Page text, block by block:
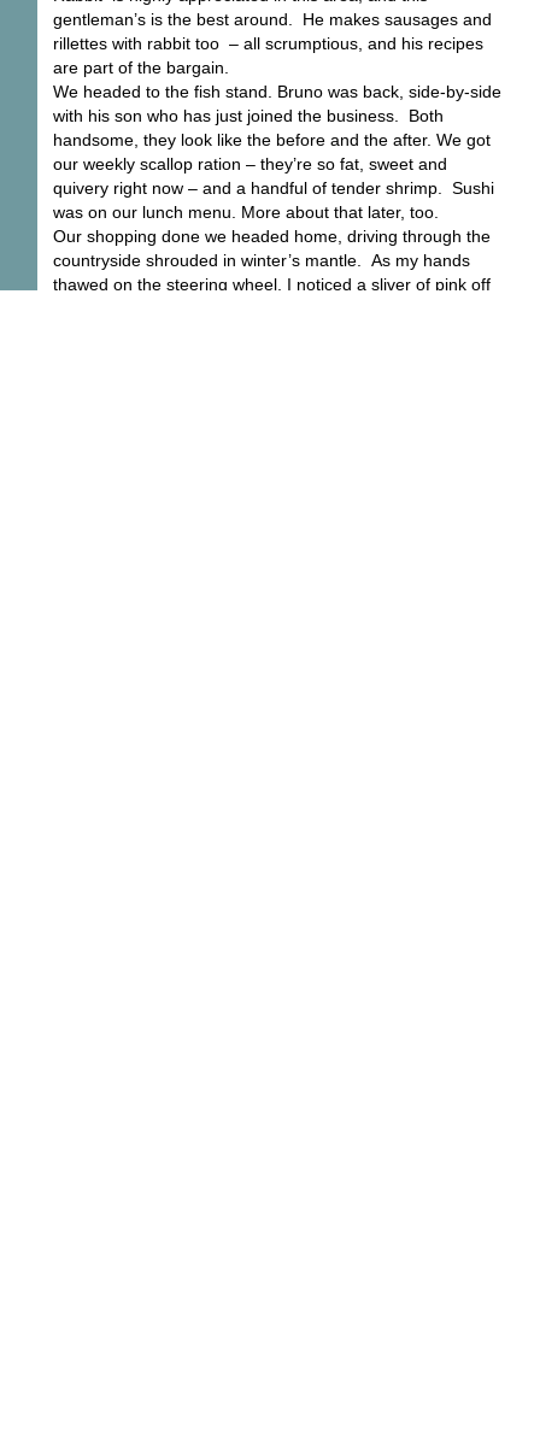
gentleman’s is the best around. He makes sausages and
rillettes with rabbit too – all scrumptious, and his recipes
are part of the bargain.
We headed to the fish stand. Bruno was back, side-by-side
with his son who has just joined the business. Both
handsome, they look like the before and the after. We got
our weekly scallop ration – they’re so fat, sweet and
quivery right now – and a handful of tender shrimp. Sushi
was on our lunch menu. More about that later, too.
Our shopping done we headed home, driving through the
countryside shrouded in winter’s mantle. As my hands
thawed on the steering wheel, I noticed a sliver of pink off